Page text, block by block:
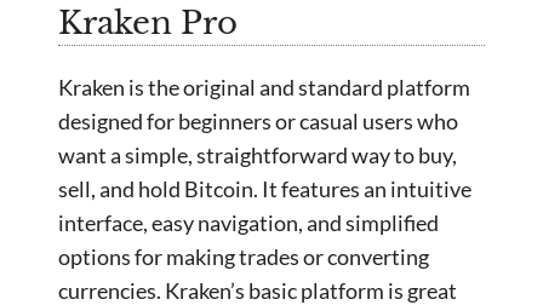
Kraken Pro
Kraken is the original and standard platform
designed for beginners or casual users who
want a simple, straightforward way to buy,
sell, and hold Bitcoin. It features an intuitive
interface, easy navigation, and simplified
options for making trades or converting
currencies. Kraken’s basic platform is great